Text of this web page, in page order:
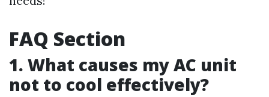
FAQ Section
1. What causes my AC unit
not to cool effectively?